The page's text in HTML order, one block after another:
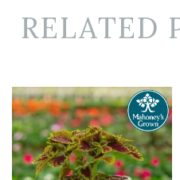
RELATED